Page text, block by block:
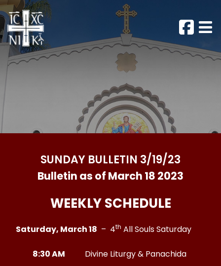
SUNDAY BULLETIN 3/19/23
Bulletin as of March 18 2023
WEEKLY SCHEDULE
Saturday, March 18 – 4th All Souls Saturday
8:30 AM Divine Liturgy & Panachida